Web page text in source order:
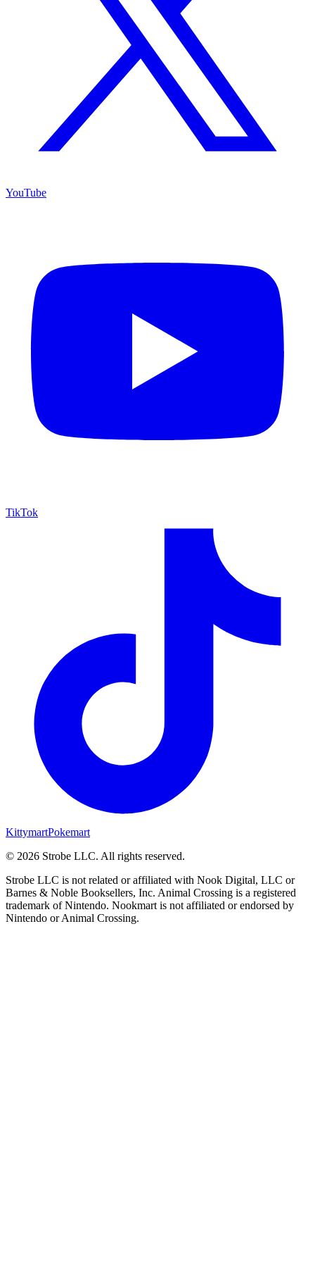
YouTube
TikTok
KittymartPokemart
© 2026 Strobe LLC. All rights reserved.
Strobe LLC is not related or affiliated with Nook Digital, LLC or
Barnes & Noble Booksellers, Inc. Animal Crossing is a registered
trademark of Nintendo. Nookmart is not affiliated or endorsed by
Nintendo or Animal Crossing.